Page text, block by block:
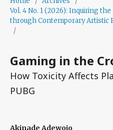
Vol. 4 No. 1 (2026): Inquiring
through Contemporary Artistic
/
Gaming in the
How Toxicity Affects
PUBG
Akinade Adewojo